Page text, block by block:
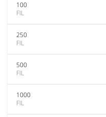
100
FIL
250
FIL
500
FIL
1000
FIL